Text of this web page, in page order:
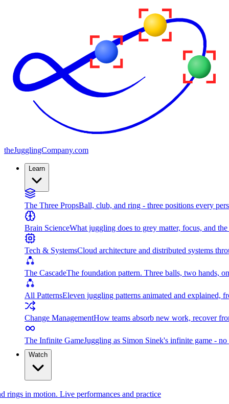
theJugglingCompany.com
Learn
The Three PropsBall, club, and ring - three positions every
Brain ScienceWhat juggling does to grey matter, focus, and
Tech & SystemsCloud architecture and distributed systems
The CascadeThe foundation pattern. Three balls, two hands,
All PatternsEleven juggling patterns animated and explained,
Change ManagementHow teams absorb new work, recover
The Infinite GameJuggling as Simon Sinek's infinite game -
Watch
rings in motion. Live performances and practice